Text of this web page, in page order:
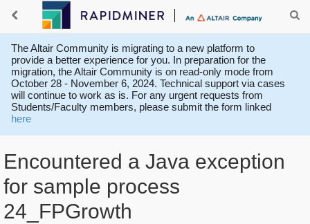
The Altair Community is migrating to a new platform to
provide a better experience for you. In preparation for the
migration, the Altair Community is on read-only mode from
October 28 - November 6, 2024. Technical support via cases
will continue to work as is. For any urgent requests from
Students/Faculty members, please submit the form linked
here
Encountered a Java exception
for sample process
24_FPGrowth